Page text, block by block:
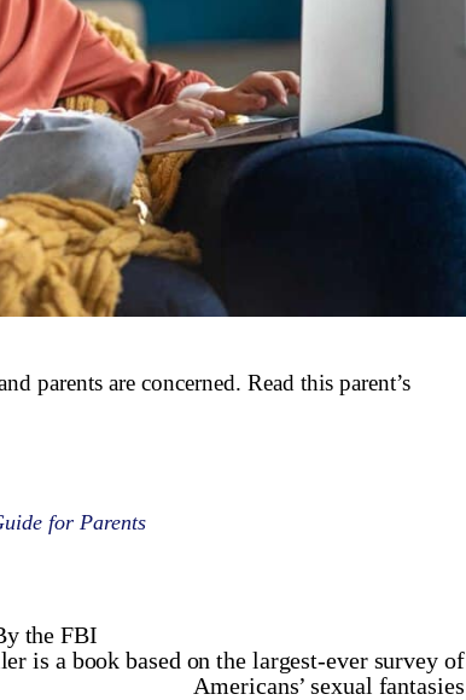
parents are concerned. Read this parent’s
for Parents
the FBI
is a book based on the largest-ever survey of
Americans’ sexual fantasies